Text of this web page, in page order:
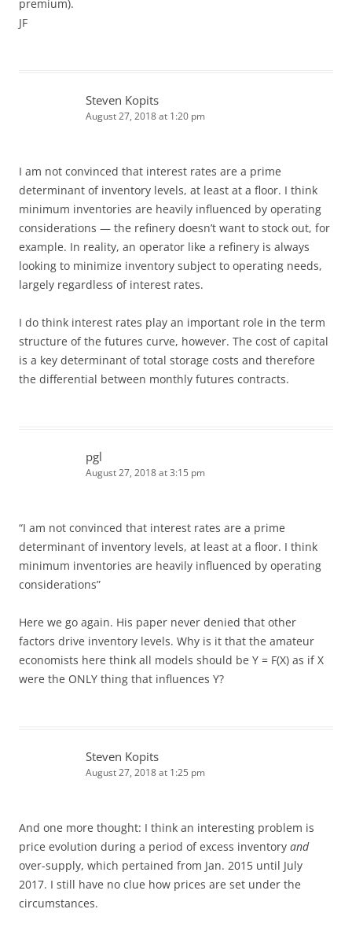
premium).
JF
Steven Kopits
August 27, 2018 at 1:20 pm
I am not convinced that interest rates are a prime
determinant of inventory levels, at least at a floor. I think
minimum inventories are heavily influenced by operating
considerations — the refinery doesn’t want to stock out, for
example. In reality, an operator like a refinery is always
looking to minimize inventory subject to operating needs,
largely regardless of interest rates.
I do think interest rates play an important role in the term
structure of the futures curve, however. The cost of capital
is a key determinant of total storage costs and therefore
the differential between monthly futures contracts.
pgl
August 27, 2018 at 3:15 pm
“I am not convinced that interest rates are a prime
determinant of inventory levels, at least at a floor. I think
minimum inventories are heavily influenced by operating
considerations”
Here we go again. His paper never denied that other
factors drive inventory levels. Why is it that the amateur
economists here think all models should be Y = F(X) as if X
were the ONLY thing that influences Y?
Steven Kopits
August 27, 2018 at 1:25 pm
And one more thought: I think an interesting problem is
price evolution during a period of excess inventory and
over-supply, which pertained from Jan. 2015 until July
2017. I still have no clue how prices are set under the
circumstances.